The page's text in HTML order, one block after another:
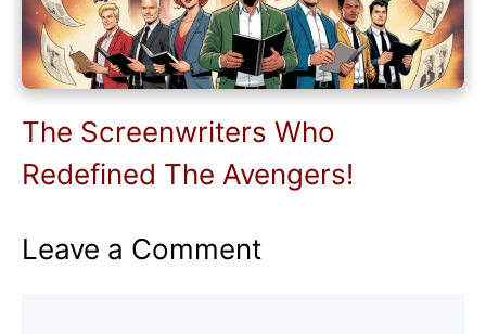
The Screenwriters Who
Redefined The Avengers!
Leave a Comment